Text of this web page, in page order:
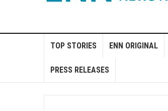
TOP STORIES ENN ORIGINAL
PRESS RELEASES